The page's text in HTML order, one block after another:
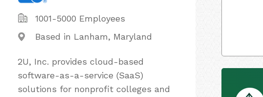
1001-5000 Employees
Based in Lanham, Maryland
2U, Inc. provides cloud-based
software-as-a-service (SaaS)
solutions for nonprofit colleges and